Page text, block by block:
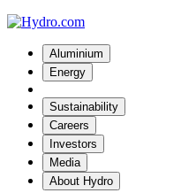
Aluminium
Energy
Sustainability
Careers
Investors
Media
About Hydro